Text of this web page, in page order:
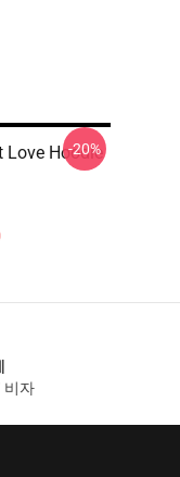
Love Hoodie
-20%
비자